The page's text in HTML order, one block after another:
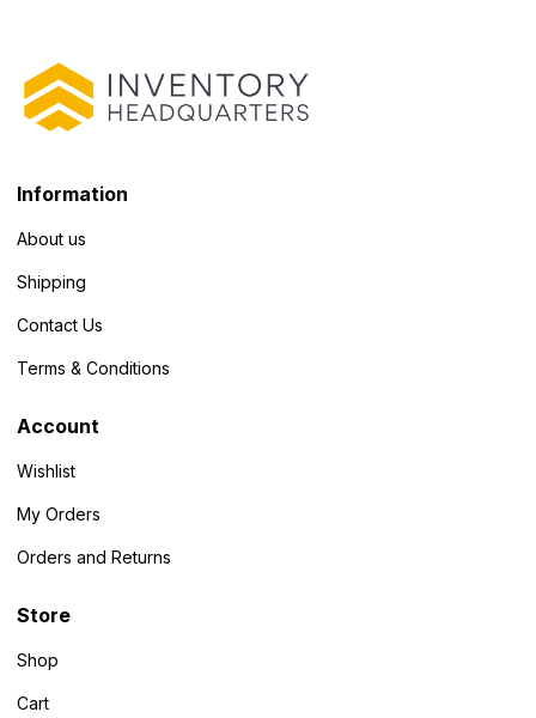
Information
About us
Shipping
Contact Us
Terms & Conditions
Account
Wishlist
My Orders
Orders and Returns
Store
Shop
Cart